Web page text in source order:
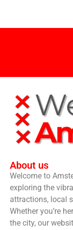
About us
Welcome to
exploring the
attractions, local
Whether you’re
the city, our